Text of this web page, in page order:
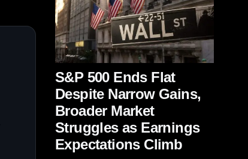
S&P 500 Ends Flat
Despite Narrow Gains,
Broader Market
Struggles as Earnings
Expectations Climb